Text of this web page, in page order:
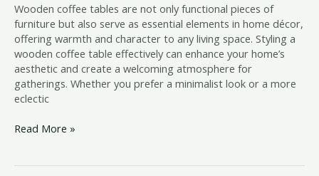
Wooden coffee tables are not only functional pieces of
furniture but also serve as essential elements in home décor,
offering warmth and character to any living space. Styling a
wooden coffee table effectively can enhance your home’s
aesthetic and create a welcoming atmosphere for
gatherings. Whether you prefer a minimalist look or a more
eclectic
Read More »